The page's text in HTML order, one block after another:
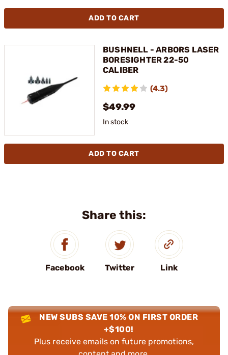
Share this:
Facebook Twitter Link
ADD TO CART
BUSHNELL - ARBORS LASER
BORESIGHTER 22-50
CALIBER
(4.3)
$49.99
In stock
ADD TO CART
NEW SUBS SAVE 10% ON FIRST ORDER
+$100!
Plus receive emails on future promotions,